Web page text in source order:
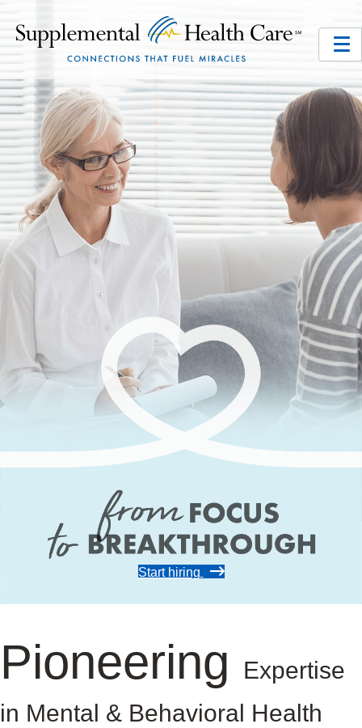
Start hiring
Pioneering
Expertise
in Mental & Behavioral Health